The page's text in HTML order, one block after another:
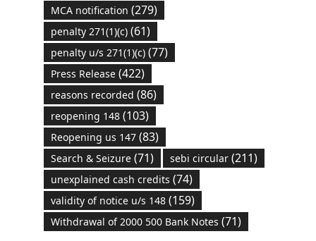
MCA notification (279)
penalty 271(1)(c)(61)
penalty u/s 271(1)(c)(77)
Press Release(422)
reasons recorded (86)
reopening 148(103)
Reopening us 147(83)
Search & Seizure(71) sebi circular(211)
unexplained cash credits (74)
validity of notice u/s 148(159)
Withdrawal of 2000 500 Bank Notes (71)